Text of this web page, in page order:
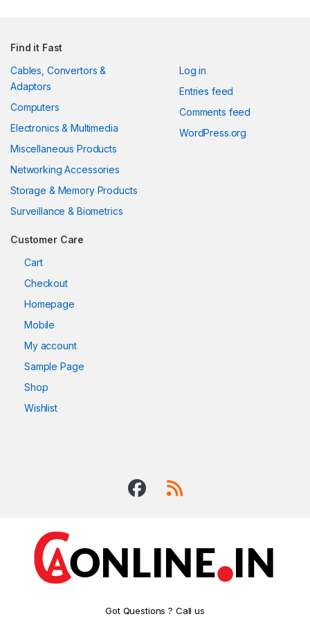
Find it Fast
Cables, Convertors &
Adaptors
Computers
Electronics & Multimedia
Miscellaneous Products
Networking Accessories
Storage & Memory Products
Surveillance & Biometrics
Log in
Entries feed
Comments feed
WordPress.org
Customer Care
Cart
Checkout
Homepage
Mobile
My account
Sample Page
Shop
Wishlist
Got Questions ? Call us